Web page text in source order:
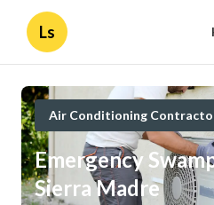
Ls
Air Conditioning
Emergency
Sierra Madre